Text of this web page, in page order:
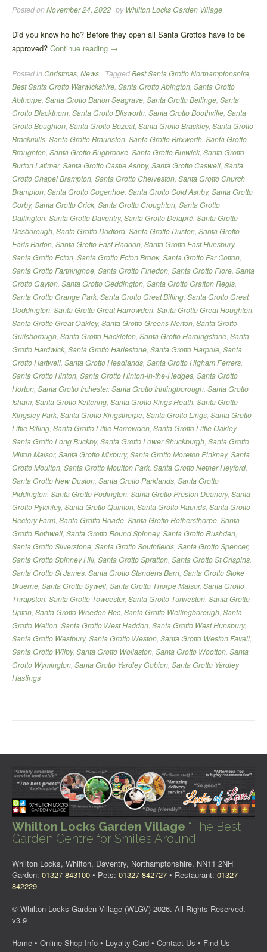
Posted onNovember 24, 2022 byWhilton Locks Garden Village
Did you know ho ho? Before they open all Santa Grottos have to be
approved? Continue reading “Santa
Approved
Grotto”
→
Posted inChristmas, News TaggedBest Santa Grotto Northamptonshire,
Best Santa Grotto Warwickshire, Santa Grotto Abington, Santa Grotto
Abthorpe, Santa Grotto Barton Seagrave, Santa Grotto Bellinge, Santa
Grotto Blackthorn, Santa Grotto Blisworth, Santa Grotto Boothville, Santa
Grotto Boughton, Santa Grotto Bozeat, Santa Grotto Brackley, Santa Grotto
Brackmills, Santa Grotto Braunston, Santa Grotto Brixworth, Santa Grotto
Broughton, Santa Grotto Bugbrooke, Santa Grotto Bulwick, Santa Grotto
Burton Latimer, Santa Grotto Castle Ashby, Santa Grotto Caswell, Santa
Grotto Chapel Brampton, Santa Grotto Chelveston, Santa Grotto Church
Brampton, Santa Grotto Cogenhoe, Santa Grotto Cold Ashby, Santa Grotto
Corby, Santa Grotto Crick, Santa Grotto Croughton, Santa Grotto
Dallington, Santa Grotto Daventry, Santa Grotto Delapré, Santa Grotto
Desborough, Santa Grotto Dodford, Santa Grotto Duston, Santa Grotto
Earls Barton, Santa Grotto East Haddon, Santa Grotto East Hunsbury,
Santa Grotto Ecton, Santa Grotto Ecton Brook, Santa Grotto Far Cotton,
Santa Grotto Farthinghoe, Santa Grotto Finedon, Santa Grotto Flore, Santa
Grotto Gayton, Santa Grotto Geddington, Santa Grotto Grafton Regis,
Santa Grotto Grange Park, Santa Grotto Great Billing, Santa Grotto Great
Doddington, Santa Grotto Great Harrowden, Santa Grotto Great Houghton,
Santa Grotto Great Oakley, Santa Grotto Greens Norton, Santa Grotto
Guilsborough, Santa Grotto Hackleton, Santa Grotto Hardingstone, Santa
Grotto Hardwick, Santa Grotto Harlestone, Santa Grotto Harpole, Santa
Grotto Hartwell, Santa Grotto Headlands, Santa Grotto Higham Ferrers,
Santa Grotto Hinton, Santa Grotto Hinton-in-the-Hedges, Santa Grotto
Horton, Santa Grotto Irchester, Santa Grotto Irthlingborough, Santa Grotto
Isham, Santa Grotto Kettering, Santa Grotto Kings Heath, Santa Grotto
Kingsley Park, Santa Grotto Kingsthorpe, Santa Grotto Lings, Santa Grotto
Little Billing, Santa Grotto Little Harrowden, Santa Grotto Little Oakley,
Santa Grotto Long Buckby, Santa Grotto Lower Shuckburgh, Santa Grotto
Milton Malsor, Santa Grotto Mixbury, Santa Grotto Moreton Pinkney, Santa
Grotto Moulton, Santa Grotto Moulton Park, Santa Grotto Nether Heyford,
Santa Grotto New Duston, Santa Grotto Parklands, Santa Grotto
Piddington, Santa Grotto Podington, Santa Grotto Preston Deanery, Santa
Grotto Pytchley, Santa Grotto Quinton, Santa Grotto Raunds, Santa Grotto
Rectory Farm, Santa Grotto Roade, Santa Grotto Rothersthorpe, Santa
Grotto Rothwell, Santa Grotto Round Spinney, Santa Grotto Rushden,
Santa Grotto Silverstone, Santa Grotto Southfields, Santa Grotto Spencer,
Santa Grotto Spinney Hill, Santa Grotto Spratton, Santa Grotto St Crispins,
Santa Grotto St James, Santa Grotto Standens Barn, Santa Grotto Stoke
Bruerne, Santa Grotto Sywell, Santa Grotto Thorpe Malsor, Santa Grotto
Thrapston, Santa Grotto Towcester, Santa Grotto Turweston, Santa Grotto
Upton, Santa Grotto Weedon Bec, Santa Grotto Wellingborough, Santa
Grotto Welton, Santa Grotto West Haddon, Santa Grotto West Hunsbury,
Santa Grotto Westbury, Santa Grotto Weston, Santa Grotto Weston Favell,
Santa Grotto Wilby, Santa Grotto Wollaston, Santa Grotto Wootton, Santa
Grotto Wymington, Santa Grotto Yardley Gobion, Santa Grotto Yardley
Hastings
Whilton Locks Garden Village “The Best
Garden Centre for Smiles Around”
Whilton Locks, Whilton, Daventry, Northamptonshire. NN11 2NH
Garden: 01327 843100 • Pets: 01327 842727 • Restaurant: 01327
842229
© Whilton Locks Garden Village (WLGV) 2026. All Rights Reserved.
v3.9
Home • Online Shop Info • Loyalty Card • Contact Us • Find Us